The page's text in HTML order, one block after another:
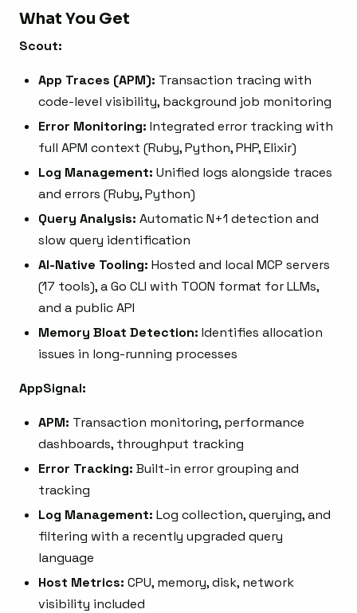
What You Get
Scout:
App Traces (APM): Transaction tracing with
code-level visibility, background job monitoring
Error Monitoring: Integrated error tracking with
full APM context (Ruby, Python, PHP, Elixir)
Log Management: Unified logs alongside traces
and errors (Ruby, Python)
Query Analysis: Automatic N+1 detection and
slow query identification
AI-Native Tooling: Hosted and local MCP servers
(17 tools), a Go CLI with TOON format for LLMs,
and a public API
Memory Bloat Detection: Identifies allocation
issues in long-running processes
AppSignal:
APM: Transaction monitoring, performance
dashboards, throughput tracking
Error Tracking: Built-in error grouping and
tracking
Log Management: Log collection, querying, and
filtering with a recently upgraded query
language
Host Metrics: CPU, memory, disk, network
visibility included